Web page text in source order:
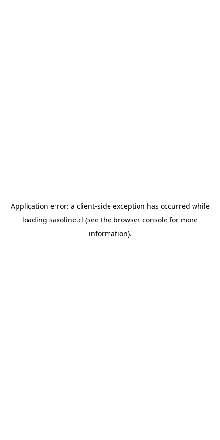
Application error: a client-side exception has occurred while
loading saxoline.cl (see the browser console for more
information).